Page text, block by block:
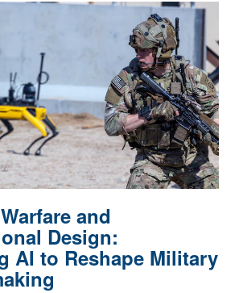
and
Design:
AI to Reshape Military